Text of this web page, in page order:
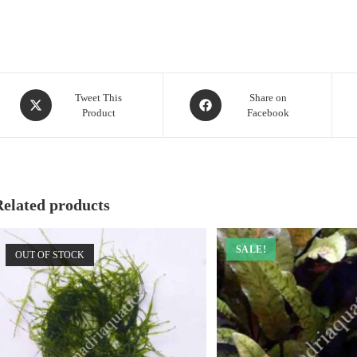
Opens
in
Tweet This
Product
Opens
in
Share on
Facebook
products
OUT OF STOCK
SALE!